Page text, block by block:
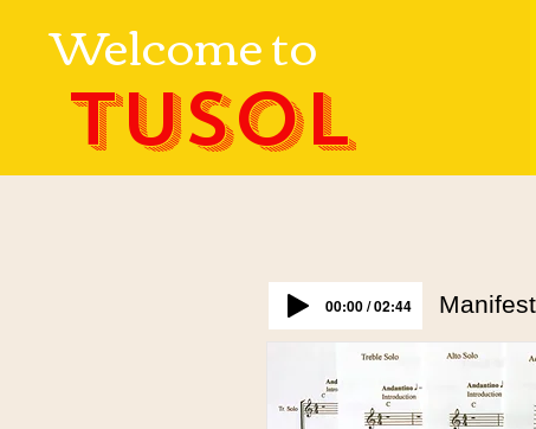
TUSOL
Welcome to
00:00 / 02:44